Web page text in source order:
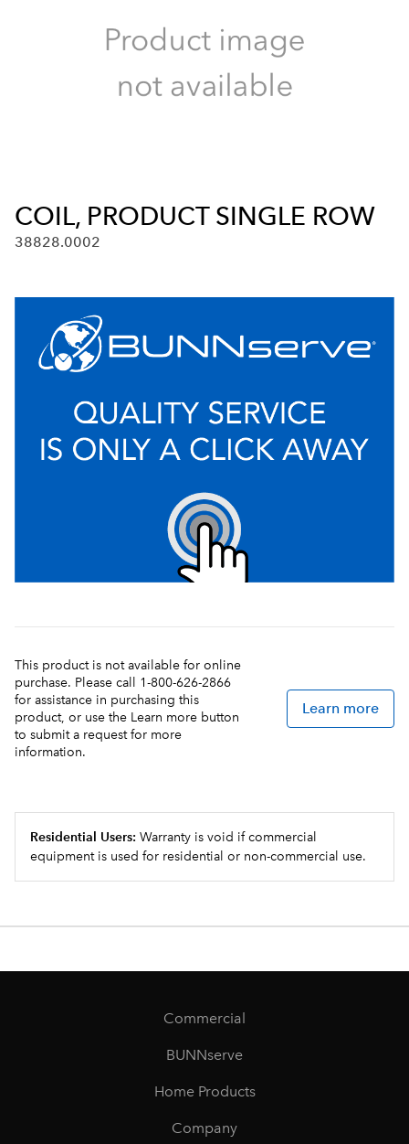
COIL, PRODUCT SINGLE ROW
38828.0002
This product is not available for online
purchase. Please call 1-800-626-2866
for assistance in purchasing this
product, or use the Learn more button
to submit a request for more
information.
Learn more
Residential Users: Warranty is void if commercial
equipment is used for residential or non-commercial use.
Commercial
BUNNserve
Home Products
Company